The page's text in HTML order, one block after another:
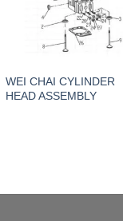
WEI CHAI CYLINDER
HEAD ASSEMBLY